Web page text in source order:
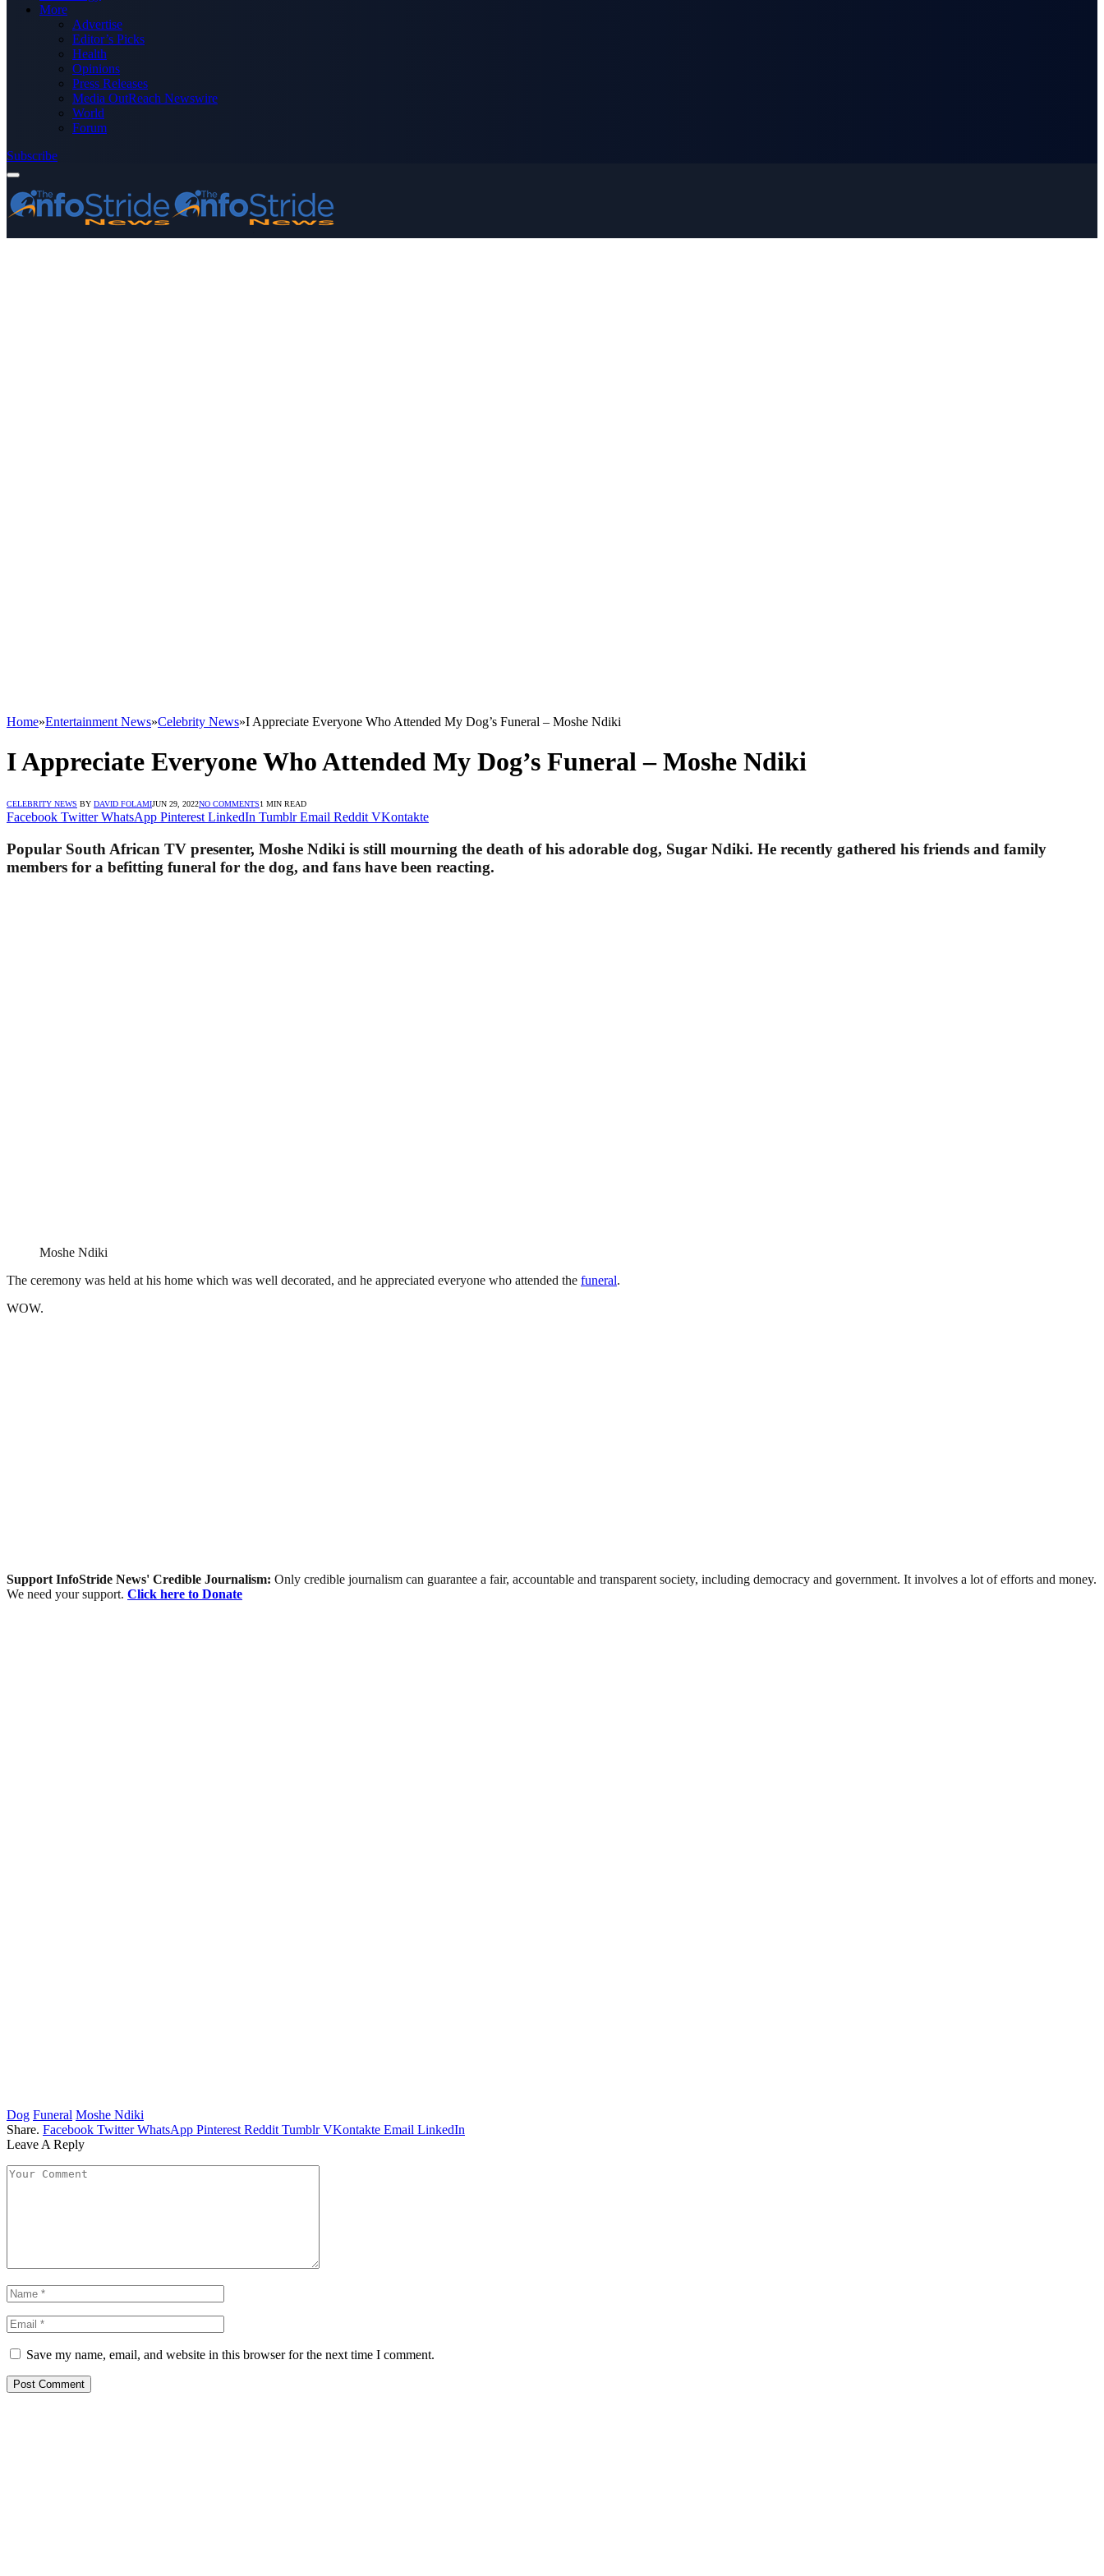
More
Advertise
Editor’s Picks
Health
Opinions
Press Releases
Media OutReach Newswire
World
Forum
Subscribe
Home»Entertainment News»Celebrity News»I Appreciate Everyone Who Attended My Dog’s Funeral – Moshe Ndiki
I Appreciate Everyone Who Attended My Dog’s Funeral – Moshe Ndiki
CELEBRITY NEWS BY DAVID FOLAMIJUN 29, 2022NO COMMENTS1 MIN READ
Facebook Twitter WhatsApp Pinterest LinkedIn Tumblr Email Reddit VKontakte
Popular South African TV presenter, Moshe Ndiki is still mourning the death of his adorable dog, Sugar Ndiki. He recently gathered his friends and family
members for a befitting funeral for the dog, and fans have been reacting.
Moshe Ndiki
The ceremony was held at his home which was well decorated, and he appreciated everyone who attended the funeral.
WOW.
Support InfoStride News' Credible Journalism: Only credible journalism can guarantee a fair, accountable and transparent society, including democracy and government. It involves a lot of efforts and money.
We need your support. Click here to Donate
Dog Funeral Moshe Ndiki
Share. Facebook Twitter WhatsApp Pinterest Reddit Tumblr VKontakte Email LinkedIn
Leave A Reply
Save my name, email, and website in this browser for the next time I comment.